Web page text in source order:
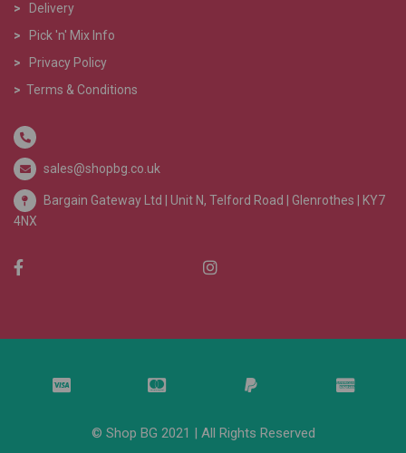
>
Delivery
>
Pick 'n' Mix Info
>
Privacy Policy
> Terms & Conditions
sales@shopbg.co.uk
Bargain Gateway Ltd | Unit N, Telford Road | Glenrothes | KY7
4NX
© Shop BG 2021 | All Rights Reserved